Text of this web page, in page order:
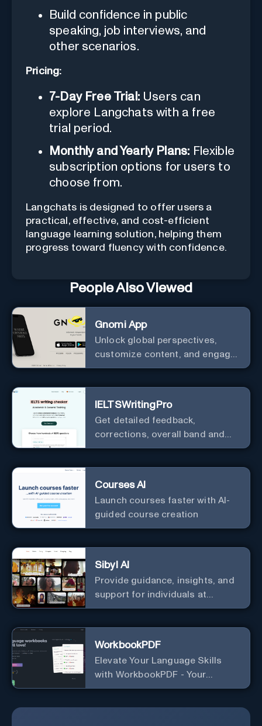
Build confidence in public
speaking, job interviews, and
other scenarios.
Pricing:
7-Day Free Trial:Users can
explore Langchats with a free
trial period.
Monthly and Yearly Plans: Flexible
subscription options for users to
choose from.
Langchats is designed to offer users a
practical, effective, and cost-efficient
language learning solution, helping them
progress toward fluency with confidence.
People Also Viewed
Gnomi App
Unlock global perspectives,
customize content, and engage
with a diverse community in
IELTSWritingPro
Get detailed feedback,
corrections, overall band and
IELTS band breakdown
Courses AI
Launch courses faster with AI-
guided course creation
Sibyl AI
Provide guidance, insights, and
support for individuals at
different levels of spiritual
practitioners.
WorkbookPDF
Elevate Your Language Skills
with WorkbookPDF - Your
Personalized Language